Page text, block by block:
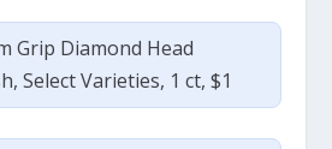
Grip Diamond Head
Select Varieties, 1 ct, $1